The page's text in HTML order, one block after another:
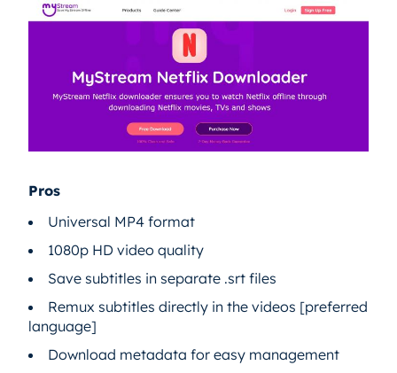
Pros
Universal MP4 format
1080p HD video quality
Save subtitles in separate .srt files
Remux subtitles directly in the videos [preferred
language]
Download metadata for easy management